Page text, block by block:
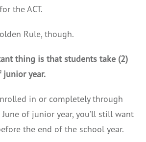
the ACT.
Rule, though.
thing is that students take (2)
junior year.
in or completely through
of junior year, you’ll still want
the end of the school year.